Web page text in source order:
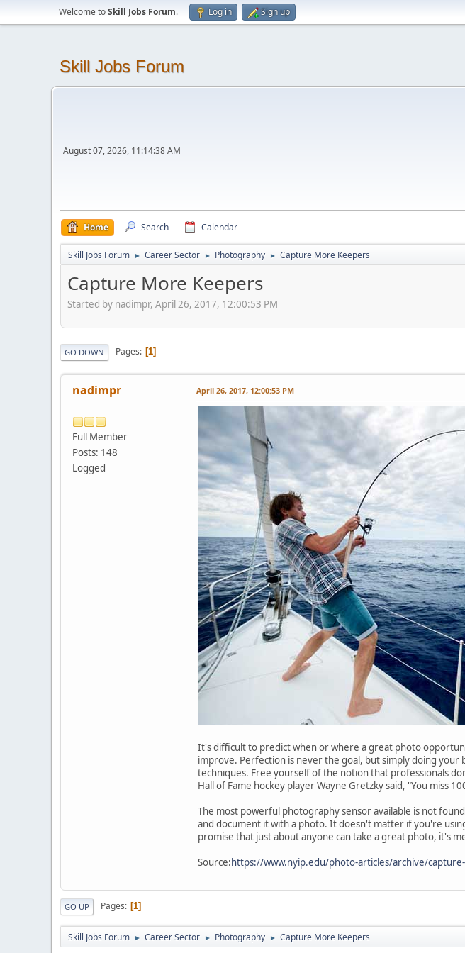
Welcome toSkill Jobs Forum. Log in Sign up
Skill Jobs Forum
August 07, 2026, 11:14:38 AM
Home Search Calendar
Skill Jobs Forum ► Career Sector ► Photography ► Capture More Keepers
Capture More Keepers
Started by nadimpr, April 26, 2017, 12:00:53 PM
GO DOWN Pages 1
nadimpr
Full Member
Posts: 148
Logged
April 26, 2017, 12:00:53 PM
It's difficult to predict when or where a great photo
improve. Perfection is never the goal, but simply doing
techniques. Free yourself of the notion that professionals
Hall of Fame hockey player Wayne Gretzky said, "You miss
The most powerful photography sensor available is not
and document it with a photo. It doesn't matter if you're
promise that just about anyone can take a great photo, it's
Source:https://www.nyip.edu/photo-articles/archive/
GO UP Pages 1
Skill Jobs Forum ► Career Sector ► Photography ► Capture More Keepers